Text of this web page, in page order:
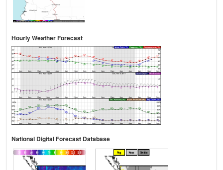
Hourly Weather Forecast
National Digital Forecast Database